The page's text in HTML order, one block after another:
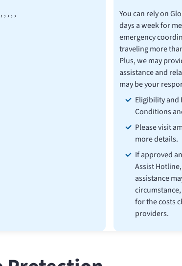
,,,,,
You can rely on
days a week for
emergency
traveling more
Plus, we may
assistance and
may be your
Eligibility and
Conditions
Please visit
more details.
If approved
Assist
assistance
for the costs
providers.